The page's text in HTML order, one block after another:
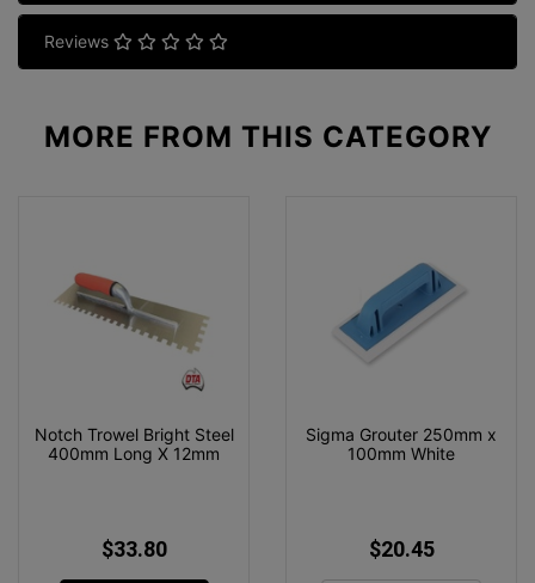
Reviews
MORE FROM THIS CATEGORY
Notch Trowel Bright Steel
400mm Long X 12mm
$33.80
Sigma Grouter 250mm x
100mm White
$20.45